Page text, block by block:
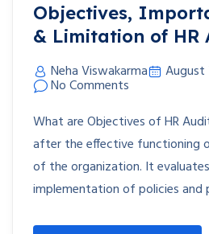
Objectives,
& Limitation of HR
Neha Viswakarma August
No Comments
What are Objectives of HR
after the effective functioning
of the organization. It
implementation of policies